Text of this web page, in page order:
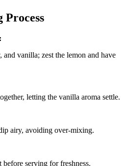
Process
and vanilla; zest the lemon and have
letting the vanilla aroma settle.
airy, avoiding over‑mixing.
serving for freshness.